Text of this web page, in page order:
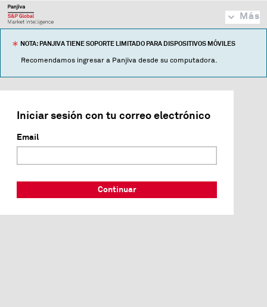
Más
NOTA: PANJIVA TIENE SOPORTE LIMITADO PARA DISPOSITIVOS MÓVILES
Recomendamos ingresar a Panjiva desde su computadora.
Iniciar sesión con tu correo electrónico
Email
Continuar